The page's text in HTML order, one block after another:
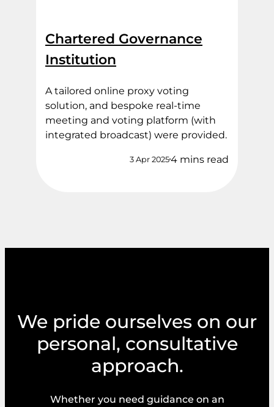
Chartered Governance
Institution
A tailored online proxy voting
solution, and bespoke real-time
meeting and voting platform (with
integrated broadcast) were provided.
3 Apr 20254 mins read
We pride ourselves on our
personal, consultative
approach.
Whether you need guidance on an